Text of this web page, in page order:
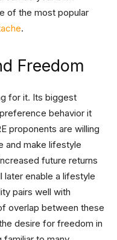
of the most popular
.
Freedom
for it. Its biggest
behavior it
proponents are willing
and make lifestyle
future returns
later enable a lifestyle
pairs well with
overlap between these
desire for freedom in